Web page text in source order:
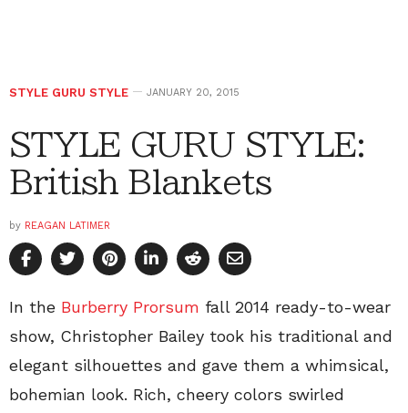
STYLE GURU STYLE JANUARY 20, 2015
STYLE GURU STYLE:
British Blankets
by REAGAN LATIMER
In the Burberry Prorsum fall 2014 ready-to-wear
show, Christopher Bailey took his traditional and
elegant silhouettes and gave them a whimsical,
bohemian look. Rich, cheery colors swirled